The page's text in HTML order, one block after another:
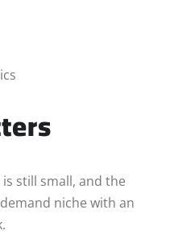
still small, and the
niche with an